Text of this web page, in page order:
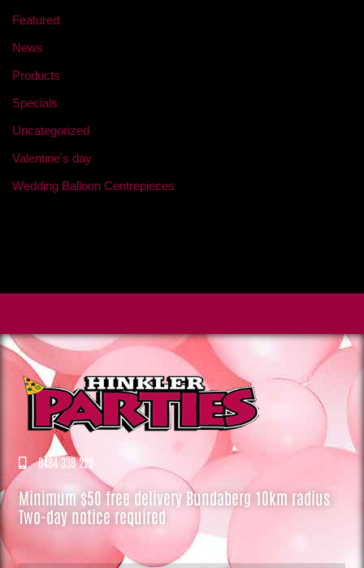
Featured
News
Products
Specials
Uncategorized
Valentine's day
Wedding Balloon Centrepieces
0484 338 220
Minimum $50 free delivery Bundaberg 10km radius
Two-day notice required